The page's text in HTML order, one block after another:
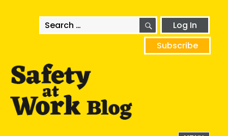
Search
for:
SEARCHLog In
Subscribe